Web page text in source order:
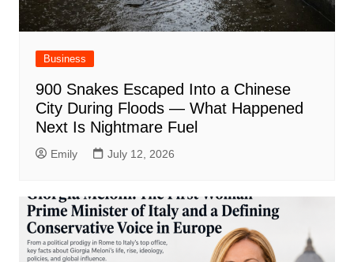
Business
900 Snakes Escaped Into a Chinese
City During Floods — What Happened
Next Is Nightmare Fuel
Emily July 12, 2026